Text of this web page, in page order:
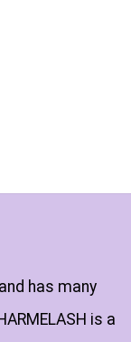
has many
is a